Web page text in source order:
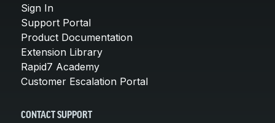
Sign In
Support Portal
Product Documentation
Extension Library
Rapid7 Academy
Customer Escalation Portal
CONTACT SUPPORT